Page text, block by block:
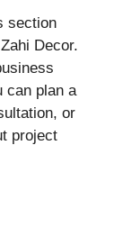
section
Decor.
can plan a
or
project